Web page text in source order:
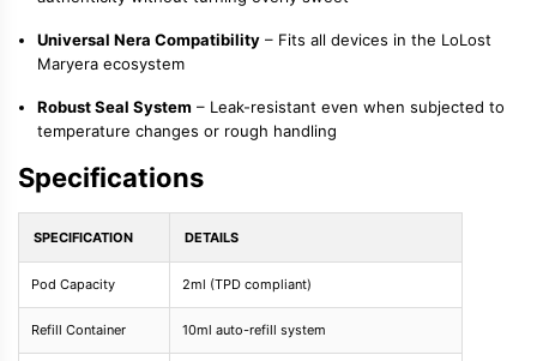
Universal Nera Compatibility – Fits all devices in the LoLost
Maryera ecosystem
Robust Seal System – Leak-resistant even when subjected to
temperature changes or rough handling
Specifications
SPECIFICATION DETAILS
Pod Capacity 2ml (TPD compliant)
Refill Container 10ml auto-refill system